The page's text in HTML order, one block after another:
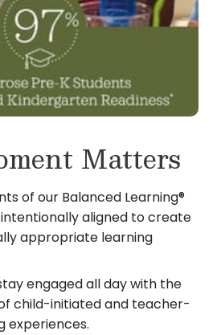
Matters
of our Balanced Learning®
aligned to create
appropriate learning
engaged all day with the
child-initiated and teacher-
experiences.